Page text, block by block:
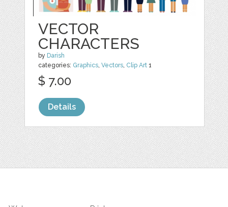
VECTOR
CHARACTERS
by Darish
categories: Graphics,Vectors, Clip Art 1
$ 7.00
Details